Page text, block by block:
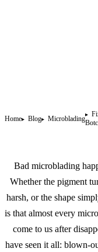
Home Blog Microblading
Bad microblading
Whether the pigment
harsh, or the shape
is that almost every
come to us after
have seen it all: blown-